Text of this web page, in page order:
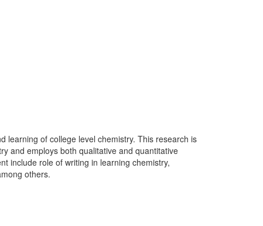
learning of college level chemistry. This research is
and employs both qualitative and quantitative
include role of writing in learning chemistry,
others.